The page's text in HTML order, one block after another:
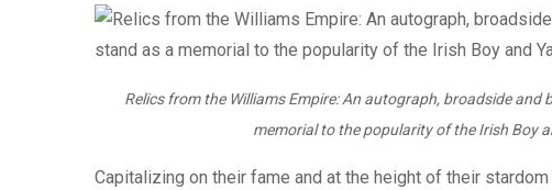
Relics from the Williams Empire: An autograph, broadside and
memorial to the popularity of the Irish Boy
Capitalizing on their fame and at the height of their